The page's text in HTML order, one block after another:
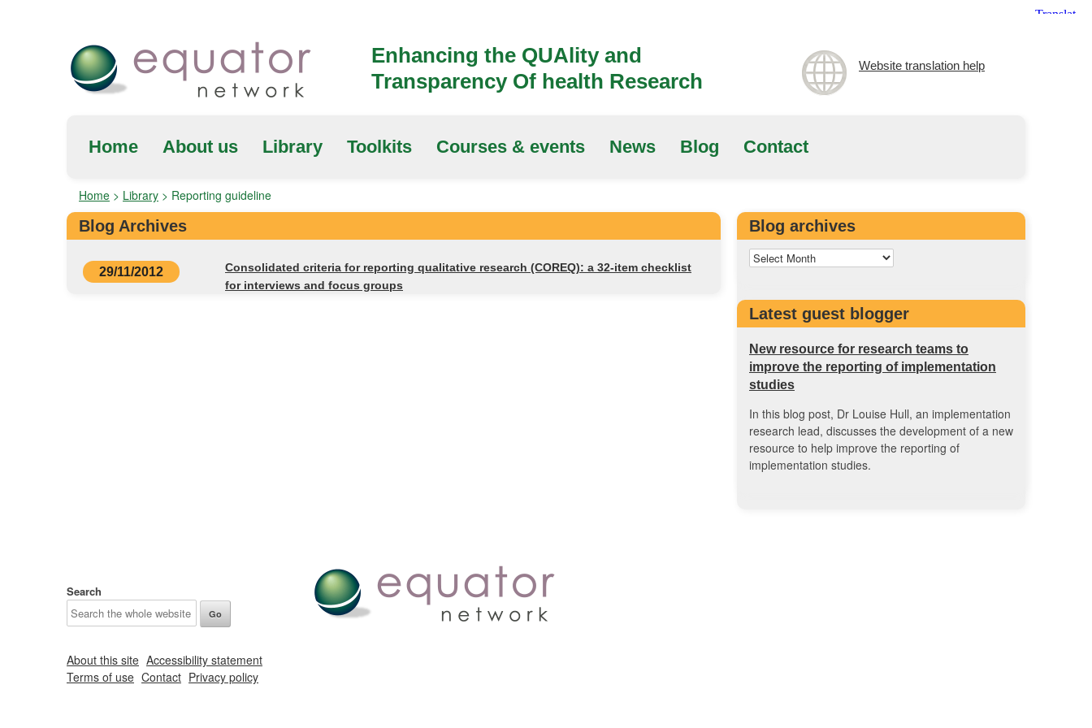
Enhancing the QUAlity and
Transparency Of health Research
Website translation help
Home About us Library Toolkits Courses & events News Blog Contact
Home > Library > Reporting guideline
Blog Archives
29/11/2012
Consolidated criteria for reporting qualitative research (COREQ): a 32-item checklist
for interviews and focus groups
Blog archives
Latest guest blogger
New resource for research teams to
improve the reporting of implementation
studies
In this blog post, Dr Louise Hull, an implementation
research lead, discusses the development of a new
resource to help improve the reporting of
implementation studies.
Search
About this site Accessibility statement
Terms of use Contact Privacy policy